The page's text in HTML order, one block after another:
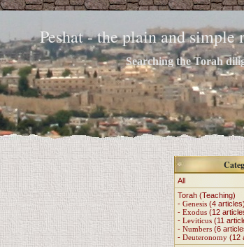
Peshat - the plain and simple
Searching the Torah
All
Torah (Teaching)
- Genesis (4 articles)
- Exodus (12
- Leviticus (11
- Numbers (6
- Deuteronomy (12